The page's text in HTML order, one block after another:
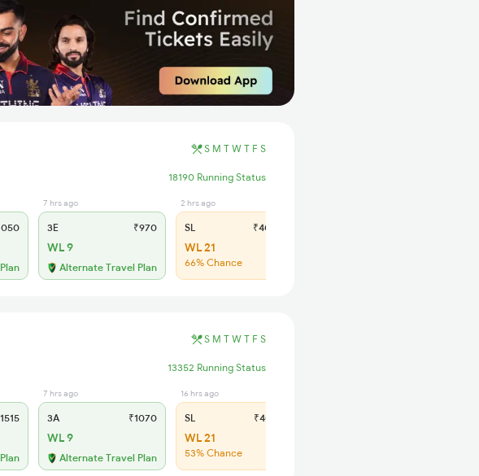
S M T W T F S
18190 Running Status
7 hrs ago
3E ₹970
WL 9
Alternate Travel Plan
2 hrs ago
SL ₹400
WL 21
66% Chance
S M T W T F S
13352 Running Status
7 hrs ago
3A ₹1070
WL 9
Alternate Travel Plan
16 hrs ago
SL ₹405
WL 21
53% Chance